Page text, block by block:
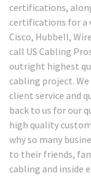
certifications,
certifications for a
Cisco, Hubbell,
call US Cabling
outright highest
cabling project.
client service and
back to us for our
high quality
why so many
to their friends,
cabling and inside